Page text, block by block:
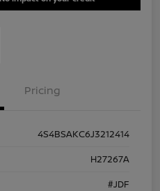
Pricing
4S4BSAKC6J3212414
H27267A
#JDF